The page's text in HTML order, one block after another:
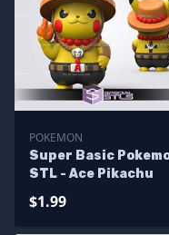
POKEMON
Super Basic
STL - Ace Pikachu
$1.99